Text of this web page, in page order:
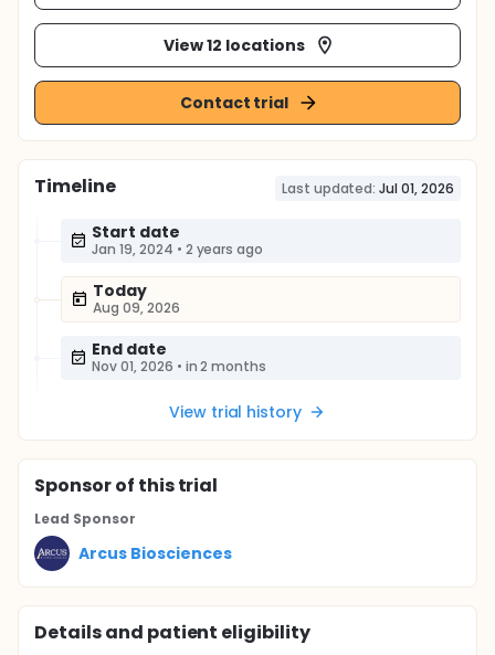
View 12 locations
Contact trial
Timeline Last updated: Jul 01, 2026
Start date
Jan 19, 2024 • 2 years ago
Today
Aug 09, 2026
End date
Nov 01, 2026 • in 2 months
View trial history
Sponsorof this trial
Lead Sponsor
Arcus Biosciences
Details and patient eligibility